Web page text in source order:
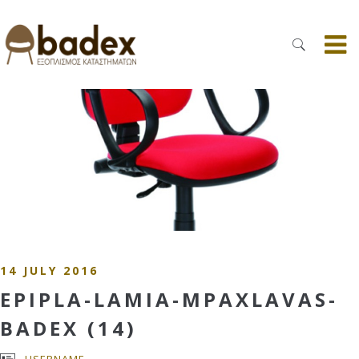
14 JULY 2016
EPIPLA-LAMIA-MPAXLAVAS-
BADEX (14)